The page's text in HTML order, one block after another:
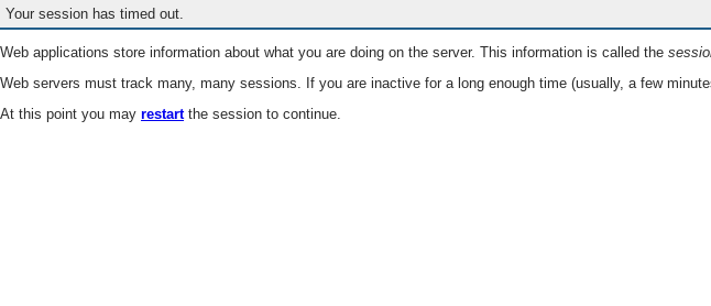
Your session has timed out.
Web applications store information about what you are doing on the server. This information is called the
Web servers must track many, many sessions. If you are inactive for a long enough time (usually, a few
At this point you may restartthe session to continue.